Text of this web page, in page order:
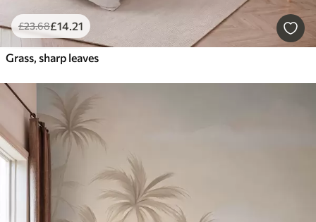
£23.68£14.21
Grass, sharp leaves